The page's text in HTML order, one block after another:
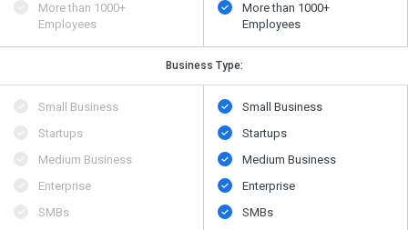
More than 1000+
Employees
More than 1000+
Employees
Business Type:
Small Business
Startups
Medium Business
Enterprise
SMBs
Small Business
Startups
Medium Business
Enterprise
SMBs